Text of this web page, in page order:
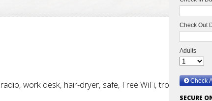
SECURE
work desk, hair-dryer, safe, Free WiFi, trouser press,